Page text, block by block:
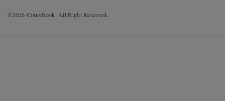
©2026 CoinsBook. All Right Reserved.